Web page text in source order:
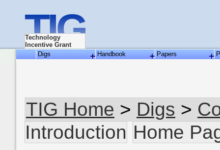
TIG
Technology
Incentive Grant
Digs
Handbook Papers
TIG Home > Digs >
Introduction Home